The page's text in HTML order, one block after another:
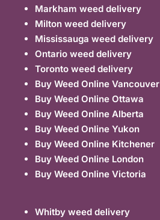
Markham weed delivery
Milton weed delivery
Mississauga weed delivery
Ontario weed delivery
Toronto weed delivery
Buy Weed Online Vancouver
Buy Weed Online Ottawa
Buy Weed Online Alberta
Buy Weed Online Yukon
Buy Weed Online Kitchener
Buy Weed Online London
Buy Weed Online Victoria
Whitby weed delivery